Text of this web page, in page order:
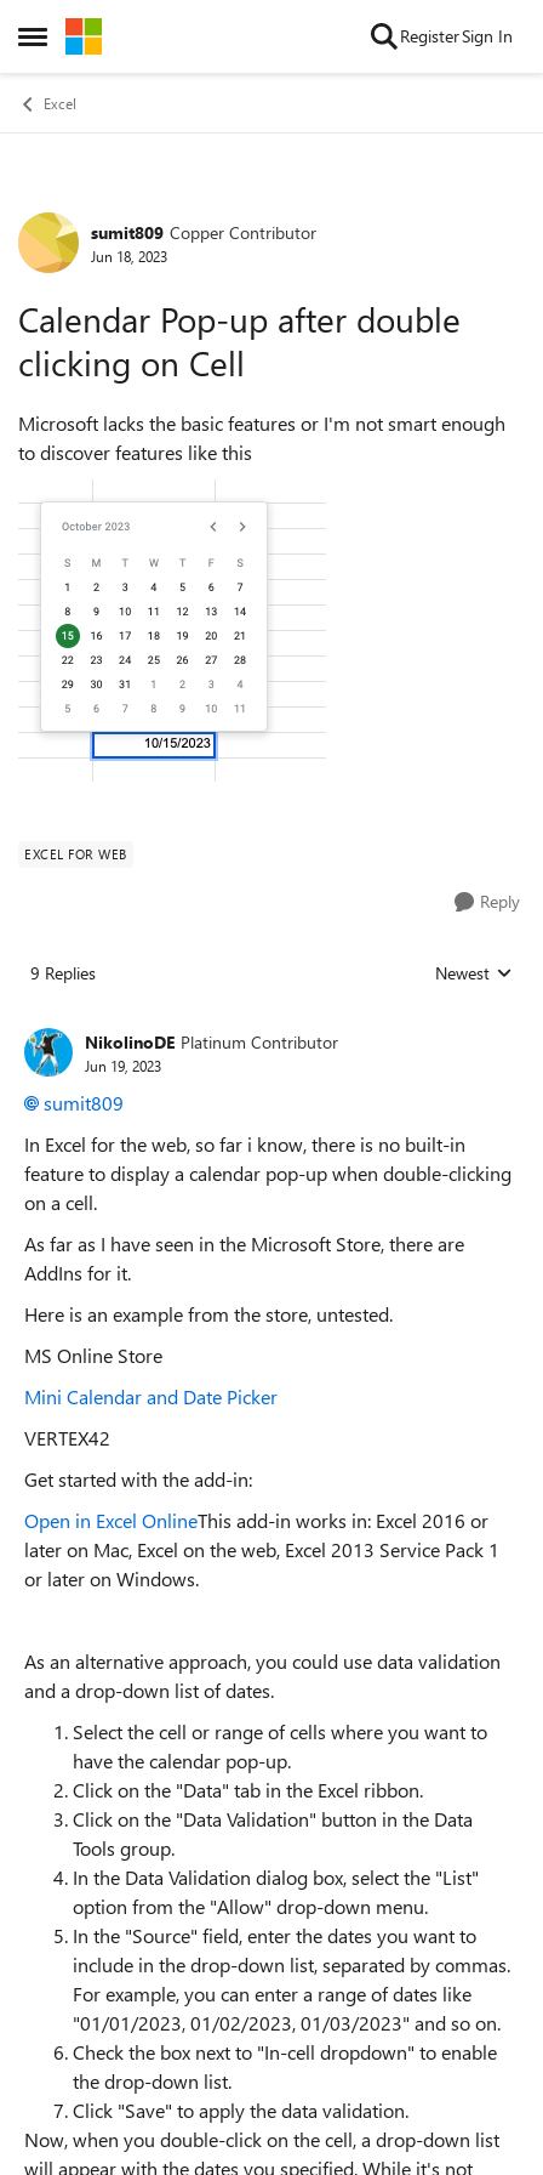
Open Side Menu
Skip to content RegisterSign In
Excel
Forum Discussion
sumit809 Copper Contributor
Jun 18, 2023
Calendar Pop-up after double
clicking on Cell
Microsoft lacks the basic features or I'm not smart enough
to discover features like this
EXCEL FOR WEB
Reply
9 Replies Replies sorted
Newest
NikolinoDE Platinum Contributor
Jun 19, 2023
sumit809
In Excel for the web, so far i know, there is no built-in
feature to display a calendar pop-up when double-clicking
on a cell.
As far as I have seen in the Microsoft Store, there are
AddIns for it.
Here is an example from the store, untested.
MS Online Store
Mini Calendar and Date Picker
VERTEX42
Get started with the add-in:
Open in Excel OnlineThis add-in works in: Excel 2016 or
later on Mac, Excel on the web, Excel 2013 Service Pack 1
or later on Windows.
As an alternative approach, you could use data validation
and a drop-down list of dates.
Select the cell or range of cells where you want to
have the calendar pop-up.
Click on the "Data" tab in the Excel ribbon.
Click on the "Data Validation" button in the Data
Tools group.
In the Data Validation dialog box, select the "List"
option from the "Allow" drop-down menu.
In the "Source" field, enter the dates you want to
include in the drop-down list, separated by commas.
For example, you can enter a range of dates like
"01/01/2023, 01/02/2023, 01/03/2023" and so on.
Check the box next to "In-cell dropdown" to enable
the drop-down list.
Click "Save" to apply the data validation.
Now, when you double-click on the cell, a drop-down list
will appear with the dates you specified. While it's not